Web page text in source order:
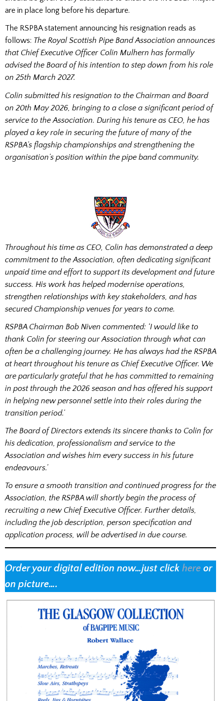
are in place long before his departure.
The RSPBA statement announcing his resignation reads as
follows: The Royal Scottish Pipe Band Association announces
that Chief Executive Officer Colin Mulhern has formally
advised the Board of his intention to step down from his role
on 25th March 2027.
Colin submitted his resignation to the Chairman and Board
on 20th May 2026, bringing to a close a significant period of
service to the Association. During his tenure as CEO, he has
played a key role in securing the future of many of the
RSPBA’s flagship championships and strengthening the
organisation’s position within the pipe band community.
Throughout his time as CEO, Colin has demonstrated a deep
commitment to the Association, often dedicating significant
unpaid time and effort to support its development and future
success. His work has helped modernise operations,
strengthen relationships with key stakeholders, and has
secured Championship venues for years to come.
RSPBA Chairman Bob Niven commented: ‘I would like to
thank Colin for steering our Association through what can
often be a challenging journey. He has always had the RSPBA
at heart throughout his tenure as Chief Executive Officer. We
are particularly grateful that he has committed to remaining
in post through the 2026 season and has offered his support
in helping new personnel settle into their roles during the
transition period.’
The Board of Directors extends its sincere thanks to Colin for
his dedication, professionalism and service to the
Association and wishes him every success in his future
endeavours.’
To ensure a smooth transition and continued progress for the
Association, the RSPBA will shortly begin the process of
recruiting a new Chief Executive Officer. Further details,
including the job description, person specification and
application process, will be advertised in due course.
Order your digital edition now…just click here or
on picture….